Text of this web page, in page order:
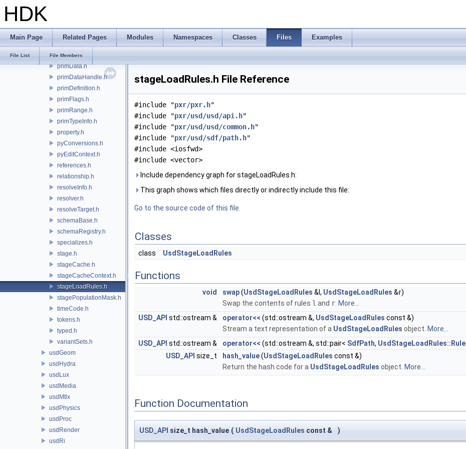
HDK
Main Page Related Pages Modules Namespaces Classes Files Examples
File List File Members
primCompositionQuery.h
primData.h
primDataHandle.h
primDefinition.h
primFlags.h
primRange.h
primTypeInfo.h
property.h
pyConversions.h
pyEditContext.h
references.h
relationship.h
resolveInfo.h
resolver.h
resolveTarget.h
schemaBase.h
schemaRegistry.h
specializes.h
stage.h
stageCache.h
stageCacheContext.h
stageLoadRules.h
stagePopulationMask.h
timeCode.h
tokens.h
typed.h
variantSets.h
usdGeom
usdHydra
usdLux
usdMedia
usdMtlx
usdPhysics
usdProc
usdRender
usdRi
stageLoadRules.h File Reference
#include "pxr/pxr.h"
#include "pxr/usd/usd/api.h"
#include "pxr/usd/usd/common.h"
#include "pxr/usd/sdf/path.h"
#include <iosfwd>
#include <vector>
Include dependency graph for stageLoadRules.h:
This graph shows which files directly or indirectly include this file:
Go to the source code of this file.
Classes
class UsdStageLoadRules
Functions
void swap(UsdStageLoadRules &l, UsdStageLoadRules &r)
Swap the contents of rules l and r More...
USD_API std::ostream & operator<< (std::ostream &, UsdStageLoadRules const &)
Stream a text representation of a UsdStageLoadRules object. More...
USD_API std::ostream & operator<< (std::ostream &, std::pair< SdfPath, UsdStageLoadRules::Rule
USD_API size_t hash_value(UsdStageLoadRules const &)
Return the hash code for a UsdStageLoadRules object. More...
Function Documentation
USD_API size_t hash_value ( UsdStageLoadRules const & )